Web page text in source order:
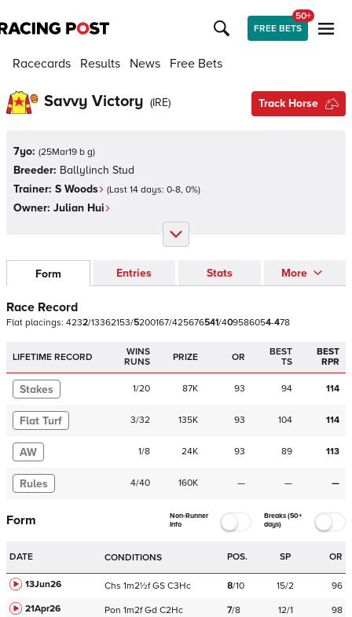
FREE BETS
50+
Racecards Results News Free Bets
Savvy Victory (IRE) Track Horse
7yo: (25Mar19 b g)
Breeder: Ballylinch Stud
Trainer: S Woods (Last 14 days: 0-8, 0%)
Owner: Julian Hui
Form Entries Stats More
Race Record
Flat placings: 4232/13362153/5200167/425676541/409586054-478
LIFETIME RECORD
WINS
RUNS
PRIZE OR
BEST
TS
BEST
RPR
Stakes 1/20 87K 93 94 114
Flat Turf 3/32 135K 93 104 114
AW 1/8 24K 93 89 113
Rules 4/40 160K — — —
Form
Non-Runner
Info
Breaks (50+
days)
DATE CONDITIONS POS. SP OR
13Jun26 Chs 1m2½f GS C3Hc 8/10 15/2
96
21Apr26
Pon 1m2f Gd C2Hc 7/8 12/1
98